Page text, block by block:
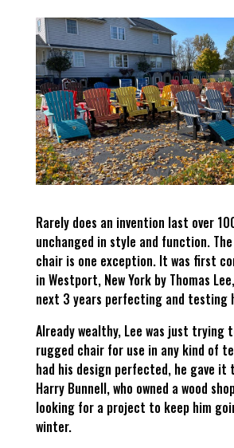
Rarely does an invention last over
unchanged in style and function.
chair is one exception. It was first
in Westport, New York by Thomas
next 3 years perfecting and testing
Already wealthy, Lee was just trying
rugged chair for use in any kind of
had his design perfected, he gave it
Harry Bunnell, who owned a wood
looking for a project to keep him
winter.